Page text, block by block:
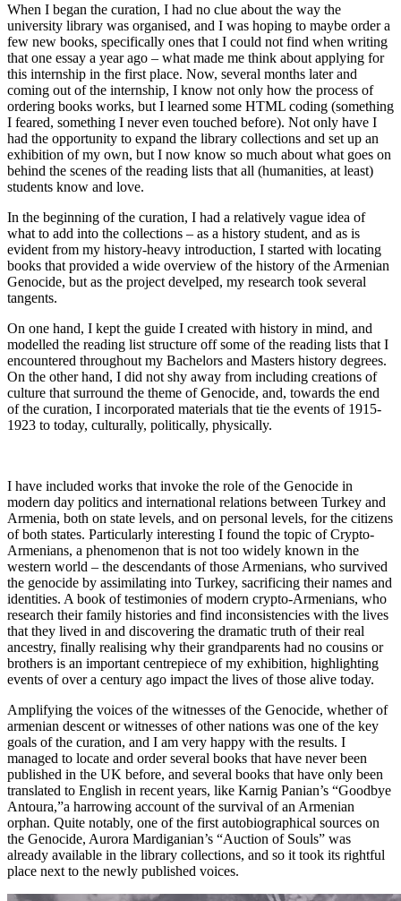
When I began the curation, I had no clue about the way the
university library was organised, and I was hoping to maybe order a
few new books, specifically ones that I could not find when writing
that one essay a year ago – what made me think about applying for
this internship in the first place. Now, several months later and
coming out of the internship, I know not only how the process of
ordering books works, but I learned some HTML coding (something
I feared, something I never even touched before). Not only have I
had the opportunity to expand the library collections and set up an
exhibition of my own, but I now know so much about what goes on
behind the scenes of the reading lists that all (humanities, at least)
students know and love.
In the beginning of the curation, I had a relatively vague idea of
what to add into the collections – as a history student, and as is
evident from my history-heavy introduction, I started with locating
books that provided a wide overview of the history of the Armenian
Genocide, but as the project develped, my research took several
tangents.
On one hand, I kept the guide I created with history in mind, and
modelled the reading list structure off some of the reading lists that I
encountered throughout my Bachelors and Masters history degrees.
On the other hand, I did not shy away from including creations of
culture that surround the theme of Genocide, and, towards the end
of the curation, I incorporated materials that tie the events of 1915-
1923 to today, culturally, politically, physically.
I have included works that invoke the role of the Genocide in
modern day politics and international relations between Turkey and
Armenia, both on state levels, and on personal levels, for the citizens
of both states. Particularly interesting I found the topic of Crypto-
Armenians, a phenomenon that is not too widely known in the
western world – the descendants of those Armenians, who survived
the genocide by assimilating into Turkey, sacrificing their names and
identities. A book of testimonies of modern crypto-Armenians, who
research their family histories and find inconsistencies with the lives
that they lived in and discovering the dramatic truth of their real
ancestry, finally realising why their grandparents had no cousins or
brothers is an important centrepiece of my exhibition, highlighting
events of over a century ago impact the lives of those alive today.
Amplifying the voices of the witnesses of the Genocide, whether of
armenian descent or witnesses of other nations was one of the key
goals of the curation, and I am very happy with the results. I
managed to locate and order several books that have never been
published in the UK before, and several books that have only been
translated to English in recent years, like Karnig Panian’s “Goodbye
Antoura,”a harrowing account of the survival of an Armenian
orphan. Quite notably, one of the first autobiographical sources on
the Genocide, Aurora Mardiganian’s “Auction of Souls” was
already available in the library collections, and so it took its rightful
place next to the newly published voices.